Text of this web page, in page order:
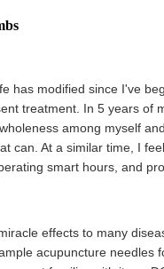
has modified since I've
treatment. In 5 years of
among myself
can. At a similar time, I
smart hours, and
effects to many
acupuncture needles